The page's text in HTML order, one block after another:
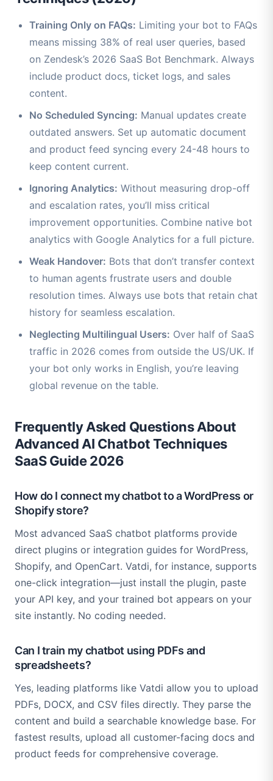
Training Only on FAQs: Limiting your bot to FAQs
means missing 38% of real user queries, based
on Zendesk’s 2026 SaaS Bot Benchmark. Always
include product docs, ticket logs, and sales
content.
No Scheduled Syncing: Manual updates create
outdated answers. Set up automatic document
and product feed syncing every 24-48 hours to
keep content current.
Ignoring Analytics: Without measuring drop-off
and escalation rates, you’ll miss critical
improvement opportunities. Combine native bot
analytics with Google Analytics for a full picture.
Weak Handover: Bots that don’t transfer context
to human agents frustrate users and double
resolution times. Always use bots that retain chat
history for seamless escalation.
Neglecting Multilingual Users: Over half of SaaS
traffic in 2026 comes from outside the US/UK. If
your bot only works in English, you’re leaving
global revenue on the table.
Frequently Asked Questions About
Advanced AI Chatbot Techniques
SaaS Guide 2026
How do I connect my chatbot to a WordPress or
Shopify store?
Most advanced SaaS chatbot platforms provide
direct plugins or integration guides for WordPress,
Shopify, and OpenCart. Vatdi, for instance, supports
one-click integration—just install the plugin, paste
your API key, and your trained bot appears on your
site instantly. No coding needed.
Can I train my chatbot using PDFs and
spreadsheets?
Yes, leading platforms like Vatdi allow you to upload
PDFs, DOCX, and CSV files directly. They parse the
content and build a searchable knowledge base. For
fastest results, upload all customer-facing docs and
product feeds for comprehensive coverage.